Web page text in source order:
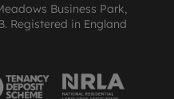
Business Park,
Registered in England